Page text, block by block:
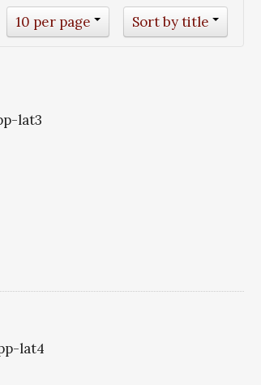
Sort by title
10 per page
lat3
lat4